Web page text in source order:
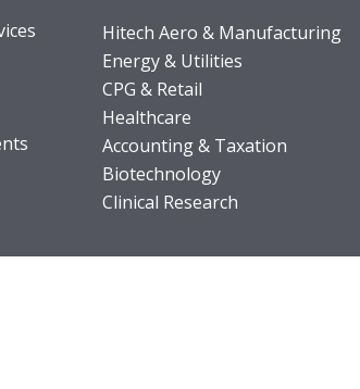
Hitech Aero & Manufacturing
Energy & Utilities
CPG & Retail
Healthcare
Accounting & Taxation
Biotechnology
Clinical Research